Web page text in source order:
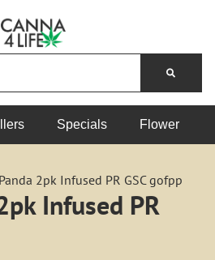
Specials Flower
2pk Infused PR GSC gofpp
Infused PR